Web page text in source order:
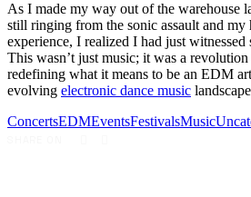
As I made my way out of the warehouse
still ringing from the sonic assault and my
experience, I realized I had just
This wasn’t just music; it was a
redefining what it means to be an EDM
evolving electronic dance music
ConcertsEDMEventsFestivalsMusic